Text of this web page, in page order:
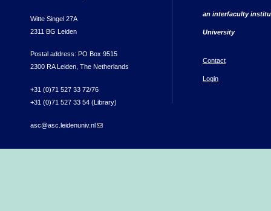
Witte Singel 27A
2311 BG Leiden
Postal address: PO Box 9515
2300 RA Leiden, The Netherlands
+31 (0)71 527 33 72/76
+31 (0)71 527 33 54 (Library)
asc@asc.leidenuniv.nl(link sends e-mail)
an interfaculty
University
Contact
Login